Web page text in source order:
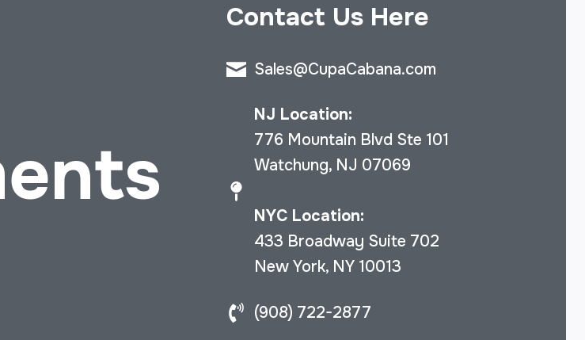
Contact Us Here
Sales@CupaCabana.com
NJ Location:
776 Mountain Blvd Ste 101
Watchung, NJ 07069
NYC Location:
433 Broadway Suite 702
New York, NY 10013
(908) 722-2877